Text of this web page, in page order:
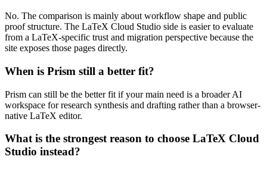
No. The comparison is mainly about workflow shape and public
proof structure. The LaTeX Cloud Studio side is easier to evaluate
from a LaTeX-specific trust and migration perspective because the
site exposes those pages directly.
When is Prism still a better fit?
Prism can still be the better fit if your main need is a broader AI
workspace for research synthesis and drafting rather than a browser-
native LaTeX editor.
What is the strongest reason to choose LaTeX Cloud
Studio instead?